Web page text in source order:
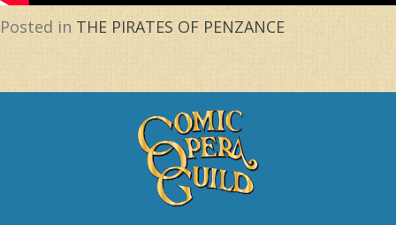
Posted in THE PIRATES OF PENZANCE